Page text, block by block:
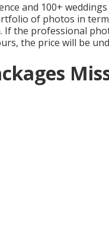
and 100+
of photos in
If the professional
the price will be